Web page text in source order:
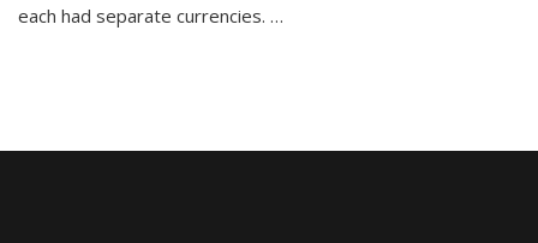
each had separate currencies. …